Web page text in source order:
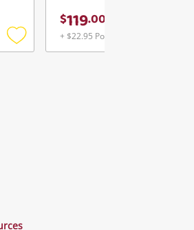
Add
$119.00
+ $22.95 Postage